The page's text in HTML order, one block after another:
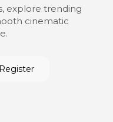
explore trending
cinematic
Register